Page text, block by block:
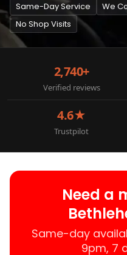
Same-Day Service We
No Shop Visits
2,740+
Verified reviews
4.6★
Trustpilot
Need a
Same-day
9pm, 7